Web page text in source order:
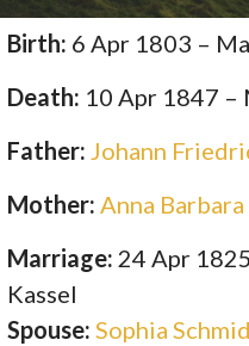
Birth: 6 Apr 1803 –
Death: 10 Apr 1847 –
Father: Johann
Mother: Anna
Marriage: 24 Apr
Kassel
Spouse: Sophia